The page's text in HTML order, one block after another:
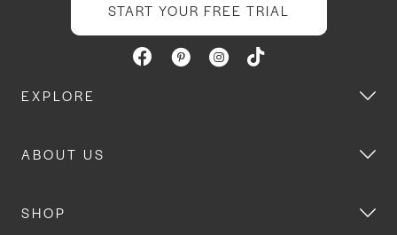
START YOUR FREE TRIAL
EXPLORE
ABOUT US
SHOP